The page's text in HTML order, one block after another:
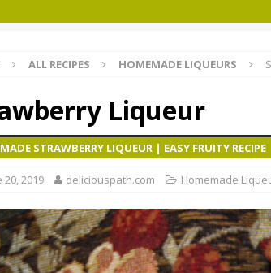
ALL RECIPES HOMEMADE LIQUEURS
Liqueur
STRAWBERRY LIQUEUR | EASY FRUITY RECIPE
20, 2019 deliciouspath.com Homemade